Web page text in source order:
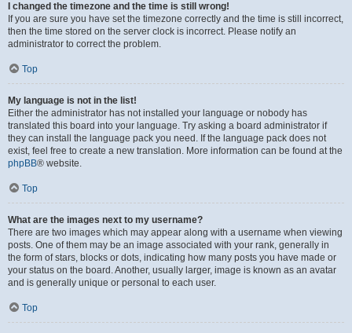
I changed the timezone and the time is still wrong!
If you are sure you have set the timezone correctly and the time is still incorrect,
then the time stored on the server clock is incorrect. Please notify an
administrator to correct the problem.
Top
My language is not in the list!
Either the administrator has not installed your language or nobody has
translated this board into your language. Try asking a board administrator if
they can install the language pack you need. If the language pack does not
exist, feel free to create a new translation. More information can be found at the
phpBB® website.
Top
What are the images next to my username?
There are two images which may appear along with a username when viewing
posts. One of them may be an image associated with your rank, generally in
the form of stars, blocks or dots, indicating how many posts you have made or
your status on the board. Another, usually larger, image is known as an avatar
and is generally unique or personal to each user.
Top